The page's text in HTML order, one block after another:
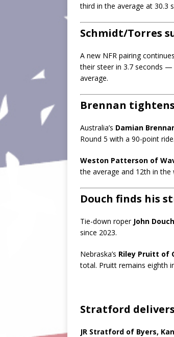
third in the average at 30.3
Schmidt/Torres
A new NFR pairing
their steer in 3.7 seconds
average.
Brennan
Australia’s Damian
Round 5 with a 90-point ride.
Weston Patterson of
the average and 12th in the
Douch finds his
Tie-down roper John Douch
since 2023.
Nebraska’s Riley Pruitt of
total. Pruitt remains eighth
Stratford
JR Stratford of Byers,